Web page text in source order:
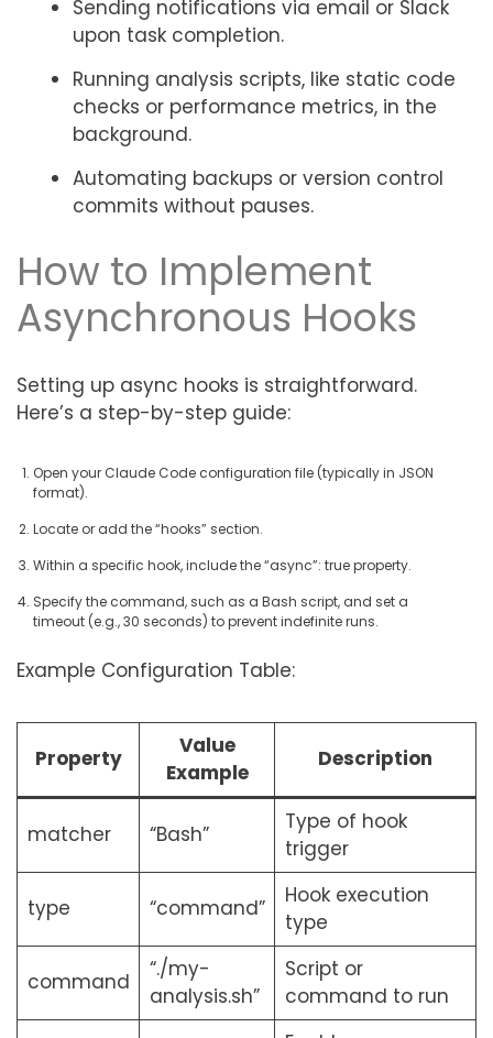
Sending notifications via email or Slack
upon task completion.
Running analysis scripts, like static code
checks or performance metrics, in the
background.
Automating backups or version control
commits without pauses.
How to Implement
Asynchronous Hooks
Setting up async hooks is straightforward.
Here’s a step-by-step guide:
Open your Claude Code configuration file (typically in JSON
format).
Locate or add the “hooks” section.
Within a specific hook, include the “async”: true property.
Specify the command, such as a Bash script, and set a
timeout (e.g., 30 seconds) to prevent indefinite runs.
Example Configuration Table:
Property
Value
Example
Description
matcher “Bash”
Type of hook
trigger
type “command”
Hook execution
type
command
“./my-
analysis.sh”
Script or
command to run